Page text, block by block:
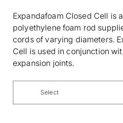
Expandafoam Closed Cell is
polyethylene foam rod
cords of varying diameters.
Cell is used in conjunction
expansion joints.
Select